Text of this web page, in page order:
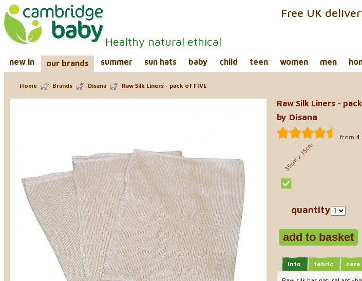
Healthy natural ethical
Free UK
new in our brands summer sun hats baby child teen women men
Home Brands Disana Raw Silk Liners - pack of FIVE
Raw Silk Liners -
by Disana
from 4
35cm x 15cm
quantity
info fabric care